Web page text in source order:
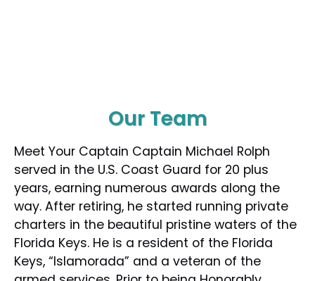
Our Team
Meet Your Captain Captain Michael Rolph
served in the U.S. Coast Guard for 20 plus
years, earning numerous awards along the
way. After retiring, he started running private
charters in the beautiful pristine waters of the
Florida Keys. He is a resident of the Florida
Keys, “Islamorada” and a veteran of the